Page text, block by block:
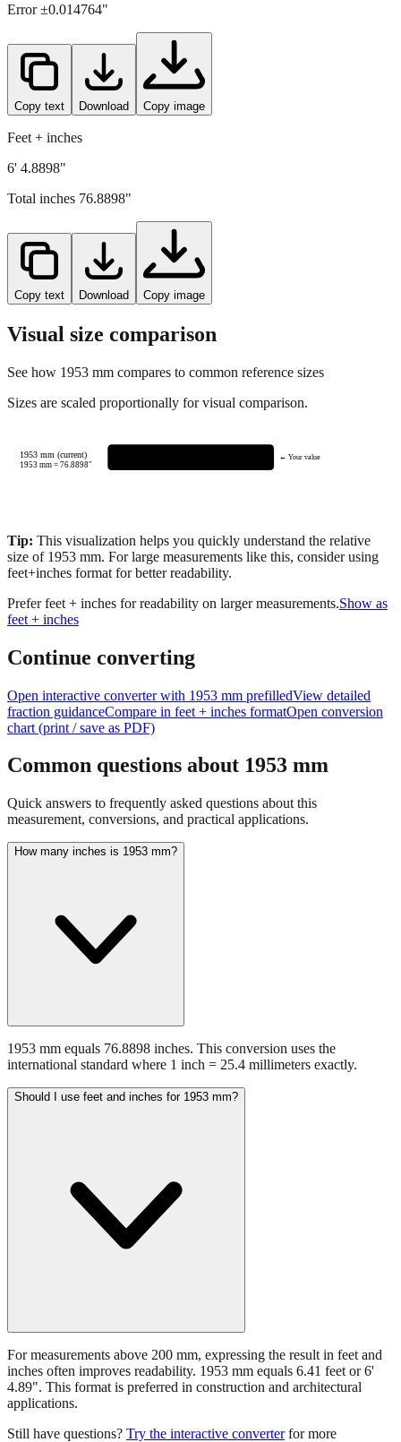
Error ±0.014764"
Copy text Download Copy image
Feet + inches
6' 4.8898"
Total inches 76.8898"
Copy text Download Copy image
Visual size comparison
See how 1953 mm compares to common reference sizes
Sizes are scaled proportionally for visual comparison.
1953 mm (current)
1953 mm =76.8898"
← Your value
Tip: This visualization helps you quickly understand the relative
size of 1953 mm. For large measurements like this, consider using
feet+inches format for better readability.
Prefer feet + inches for readability on larger measurements.Show as
feet + inches
Continue converting
Open interactive converter with 1953 mm prefilledView detailed
fraction guidanceCompare in feet + inches formatOpen conversion
chart (print / save as PDF)
Common questions about 1953 mm
Quick answers to frequently asked questions about this
measurement, conversions, and practical applications.
How many inches is 1953 mm?
1953 mm equals 76.8898 inches. This conversion uses the
international standard where 1 inch = 25.4 millimeters exactly.
Should I use feet and inches for 1953 mm?
For measurements above 200 mm, expressing the result in feet and
inches often improves readability. 1953 mm equals 6.41 feet or 6'
4.89". This format is preferred in construction and architectural
applications.
Still have questions? Try the interactive converter for more